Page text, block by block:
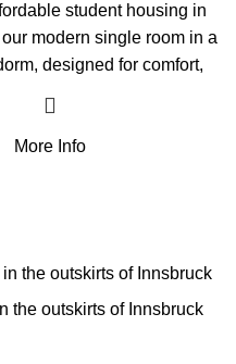
student housing in
modern single room in a
designed for comfort,
More Info
the outskirts of Innsbruck